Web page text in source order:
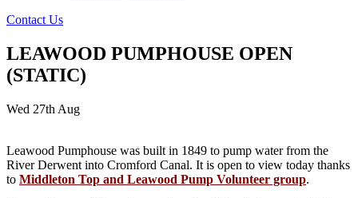
Contact Us
LEAWOOD PUMPHOUSE OPEN
(STATIC)
Wed 27th Aug
Leawood Pumphouse was built in 1849 to pump water from the
River Derwent into Cromford Canal. It is open to view today thanks
to Middleton Top and Leawood Pump Volunteer group.